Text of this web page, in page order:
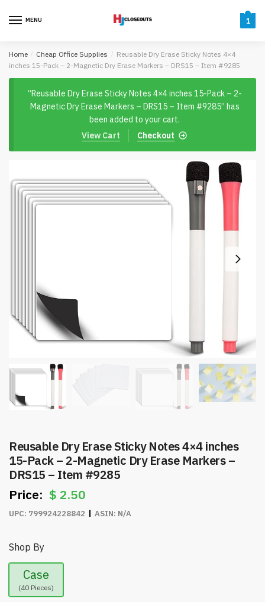
MENU 1
Home / Cheap Office Supplies / Reusable Dry Erase Sticky Notes 4×4
inches 15-Pack – 2-Magnetic Dry Erase Markers – DRS15 – Item #9285
“Reusable Dry Erase Sticky Notes 4×4 inches 15-Pack – 2-
Magnetic Dry Erase Markers – DRS15 – Item #9285” has
been added to your cart.
Checkout
View Cart
Reusable Dry Erase Sticky Notes 4×4 inches
15-Pack – 2-Magnetic Dry Erase Markers –
DRS15 – Item #9285
$ 2.50
UPC: 799924228842 ASIN: N/A
Shop By
Case
(40 Pieces)